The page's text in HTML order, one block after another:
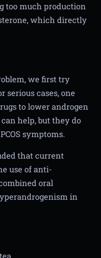
too much production
which directly
we first try
serious cases, one
to lower androgen
help, but they do
symptoms.
that current
use of anti-
oral
in